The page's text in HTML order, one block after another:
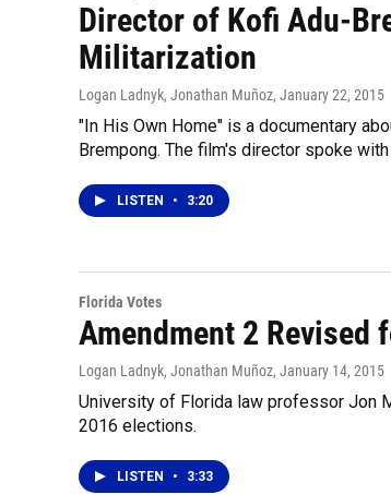
Director of Kofi Adu-
Militarization
Logan Ladnyk, Jonathan Muñoz, January 22, 2015
"In His Own Home" is a documentary
Brempong. The film's director spoke
LISTEN • 3:20
Florida Votes
Amendment 2 Revised
Logan Ladnyk, Jonathan Muñoz, January 14, 2015
University of Florida law professor Jon
2016 elections.
LISTEN • 3:33